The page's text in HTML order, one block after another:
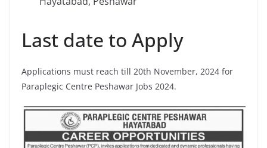
Last date to Apply
Applications must reach till 20th November, 2024 for
Paraplegic Centre Peshawar Jobs 2024.